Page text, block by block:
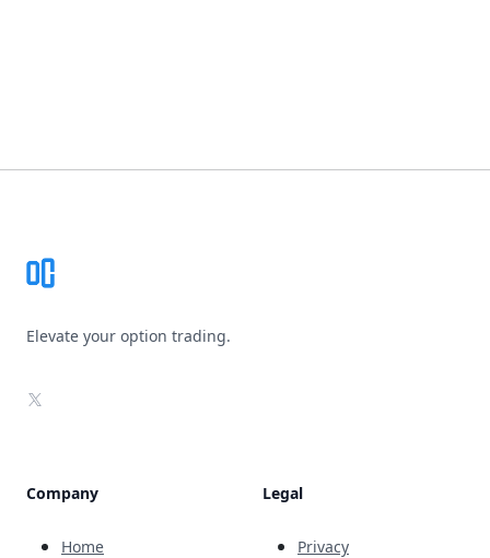
Elevate your option trading.
X
Company
Home
Legal
Privacy